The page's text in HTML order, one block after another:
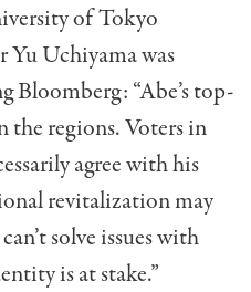
of Tokyo
Yu Uchiyama was
“Abe’s top-
the regions. Voters in
agree with his
revitalization may
solve issues with
is at stake.”